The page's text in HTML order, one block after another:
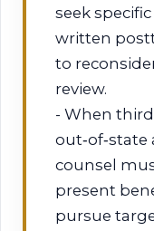
seek
written
to
review.
- When
counsel
present
pursue